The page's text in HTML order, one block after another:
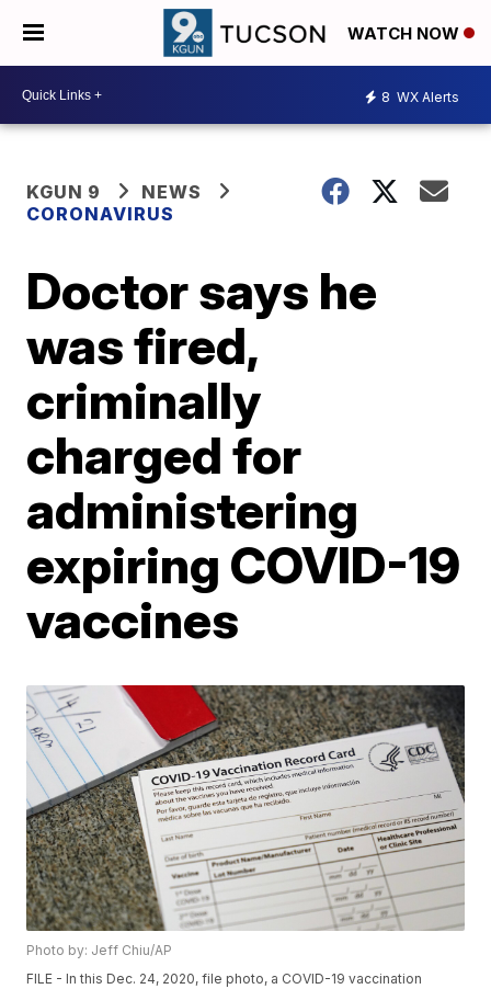
WATCH NOW
8 WX Alerts
KGUN 9
NEWS
CORONAVIRUS
Doctor says he
was fired,
criminally
charged for
administering
expiring COVID-19
vaccines
Photo by: Jeff Chiu/AP
FILE - In this Dec. 24, 2020, file photo, a COVID-19 vaccination